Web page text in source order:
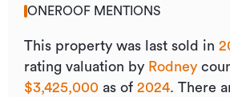
ONEROOF MENTIONS
This property was last sold in
rating valuation by Rodney
$3,425,000 as of 2024. There